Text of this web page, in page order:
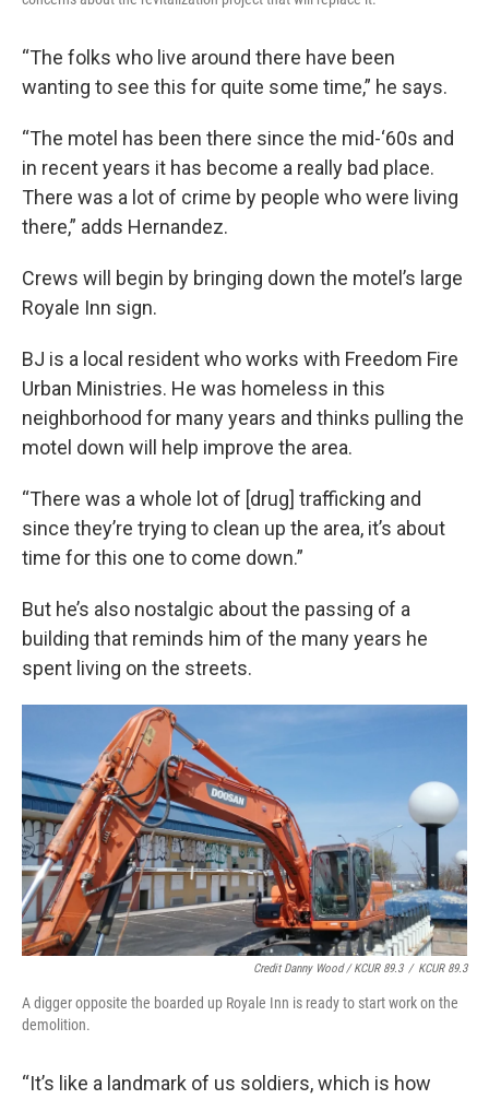
“The folks who live around there have been
wanting to see this for quite some time,” he says.
“The motel has been there since the mid-‘60s and
in recent years it has become a really bad place.
There was a lot of crime by people who were living
there,” adds Hernandez.
Crews will begin by bringing down the motel’s large
Royale Inn sign.
BJ is a local resident who works with Freedom Fire
Urban Ministries. He was homeless in this
neighborhood for many years and thinks pulling the
motel down will help improve the area.
“There was a whole lot of [drug] trafficking and
since they’re trying to clean up the area, it’s about
time for this one to come down.”
But he’s also nostalgic about the passing of a
building that reminds him of the many years he
spent living on the streets.
Credit Danny Wood / KCUR 89.3 / KCUR 89.3
A digger opposite the boarded up Royale Inn is ready to start work on the
demolition.
“It’s like a landmark of us soldiers, which is how